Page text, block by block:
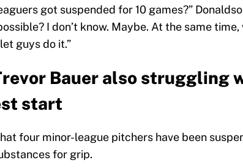
got suspended for 10 games?”
I don’t know. Maybe. At the same
guys do it.”
Bauer also struggling
start
four minor-league pitchers have been
for grip.